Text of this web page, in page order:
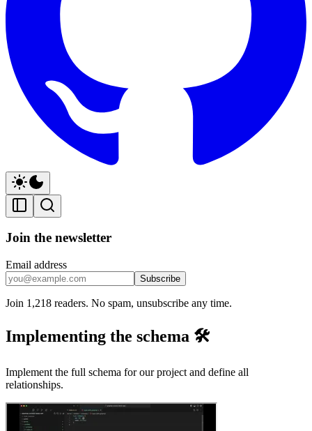
Join the newsletter
Email address
Subscribe
Join 1,218 readers. No spam, unsubscribe any time.
Implementing the schema 🛠️
Implement the full schema for our project and define all
relationships.